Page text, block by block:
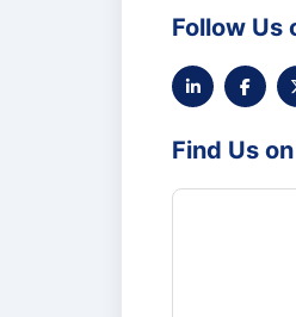
Follow Us
Find Us